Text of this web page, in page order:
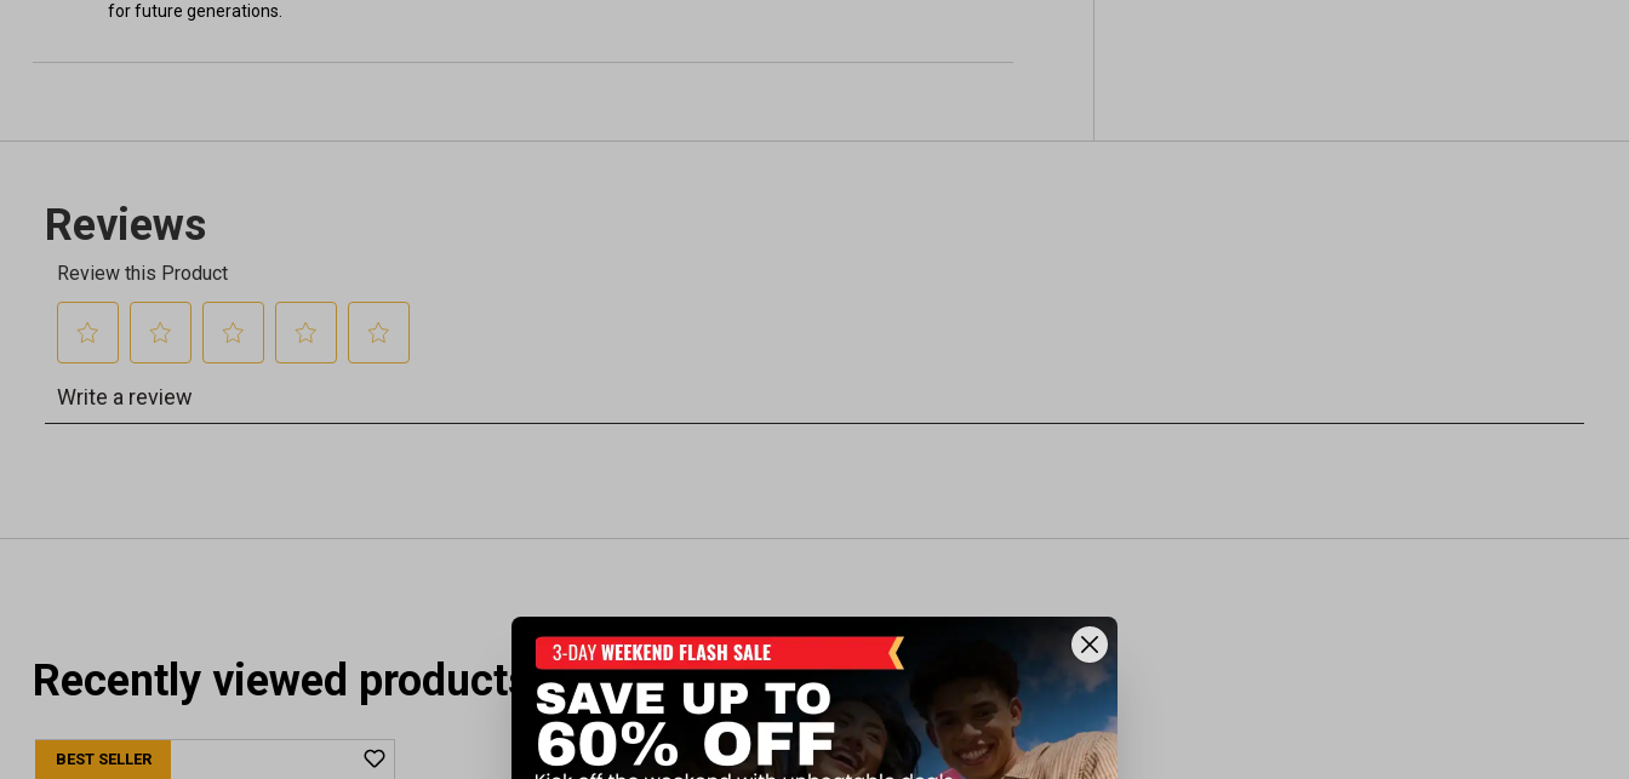
for future generations.
Recently viewed products
BEST SELLER